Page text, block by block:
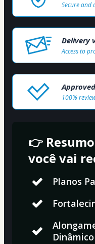
Secure and
Delivery
Access to
100%
👉
você vai
Planos
Dinâmico